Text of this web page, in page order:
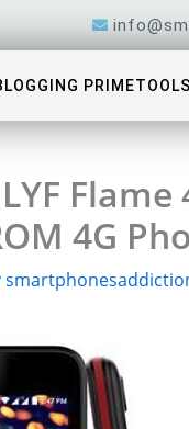
PRIMETOOLS
4G